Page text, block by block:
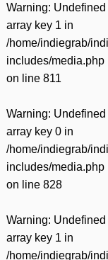
Warning: Undefined
array key 1 in
/home/indiegrab/
includes/media.php
on line 811
Warning: Undefined
array key 0 in
/home/indiegrab/
includes/media.php
on line 828
Warning: Undefined
array key 1 in
/home/indiegrab/